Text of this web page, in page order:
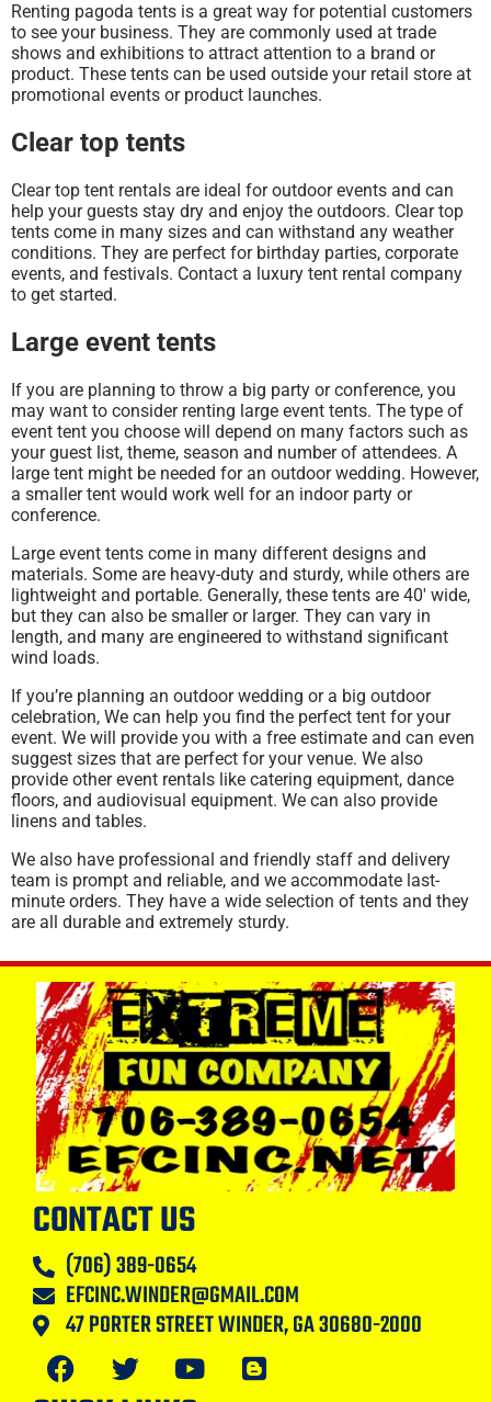
Renting pagoda tents is a great way for potential customers
to see your business. They are commonly used at trade
shows and exhibitions to attract attention to a brand or
product. These tents can be used outside your retail store at
promotional events or product launches.
Clear top tents
Clear top tent rentals are ideal for outdoor events and can
help your guests stay dry and enjoy the outdoors. Clear top
tents come in many sizes and can withstand any weather
conditions. They are perfect for birthday parties, corporate
events, and festivals. Contact a luxury tent rental company
to get started.
Large event tents
If you are planning to throw a big party or conference, you
may want to consider renting large event tents. The type of
event tent you choose will depend on many factors such as
your guest list, theme, season and number of attendees. A
large tent might be needed for an outdoor wedding. However,
a smaller tent would work well for an indoor party or
conference.
Large event tents come in many different designs and
materials. Some are heavy-duty and sturdy, while others are
lightweight and portable. Generally, these tents are 40′ wide,
but they can also be smaller or larger. They can vary in
length, and many are engineered to withstand significant
wind loads.
If you’re planning an outdoor wedding or a big outdoor
celebration, We can help you find the perfect tent for your
event. We will provide you with a free estimate and can even
suggest sizes that are perfect for your venue. We also
provide other event rentals like catering equipment, dance
floors, and audiovisual equipment. We can also provide
linens and tables.
We also have professional and friendly staff and delivery
team is prompt and reliable, and we accommodate last-
minute orders. They have a wide selection of tents and they
are all durable and extremely sturdy.
CONTACT US
(706) 389-0654
EFCINC.WINDER@GMAIL.COM
47 PORTER STREET WINDER, GA 30680-2000